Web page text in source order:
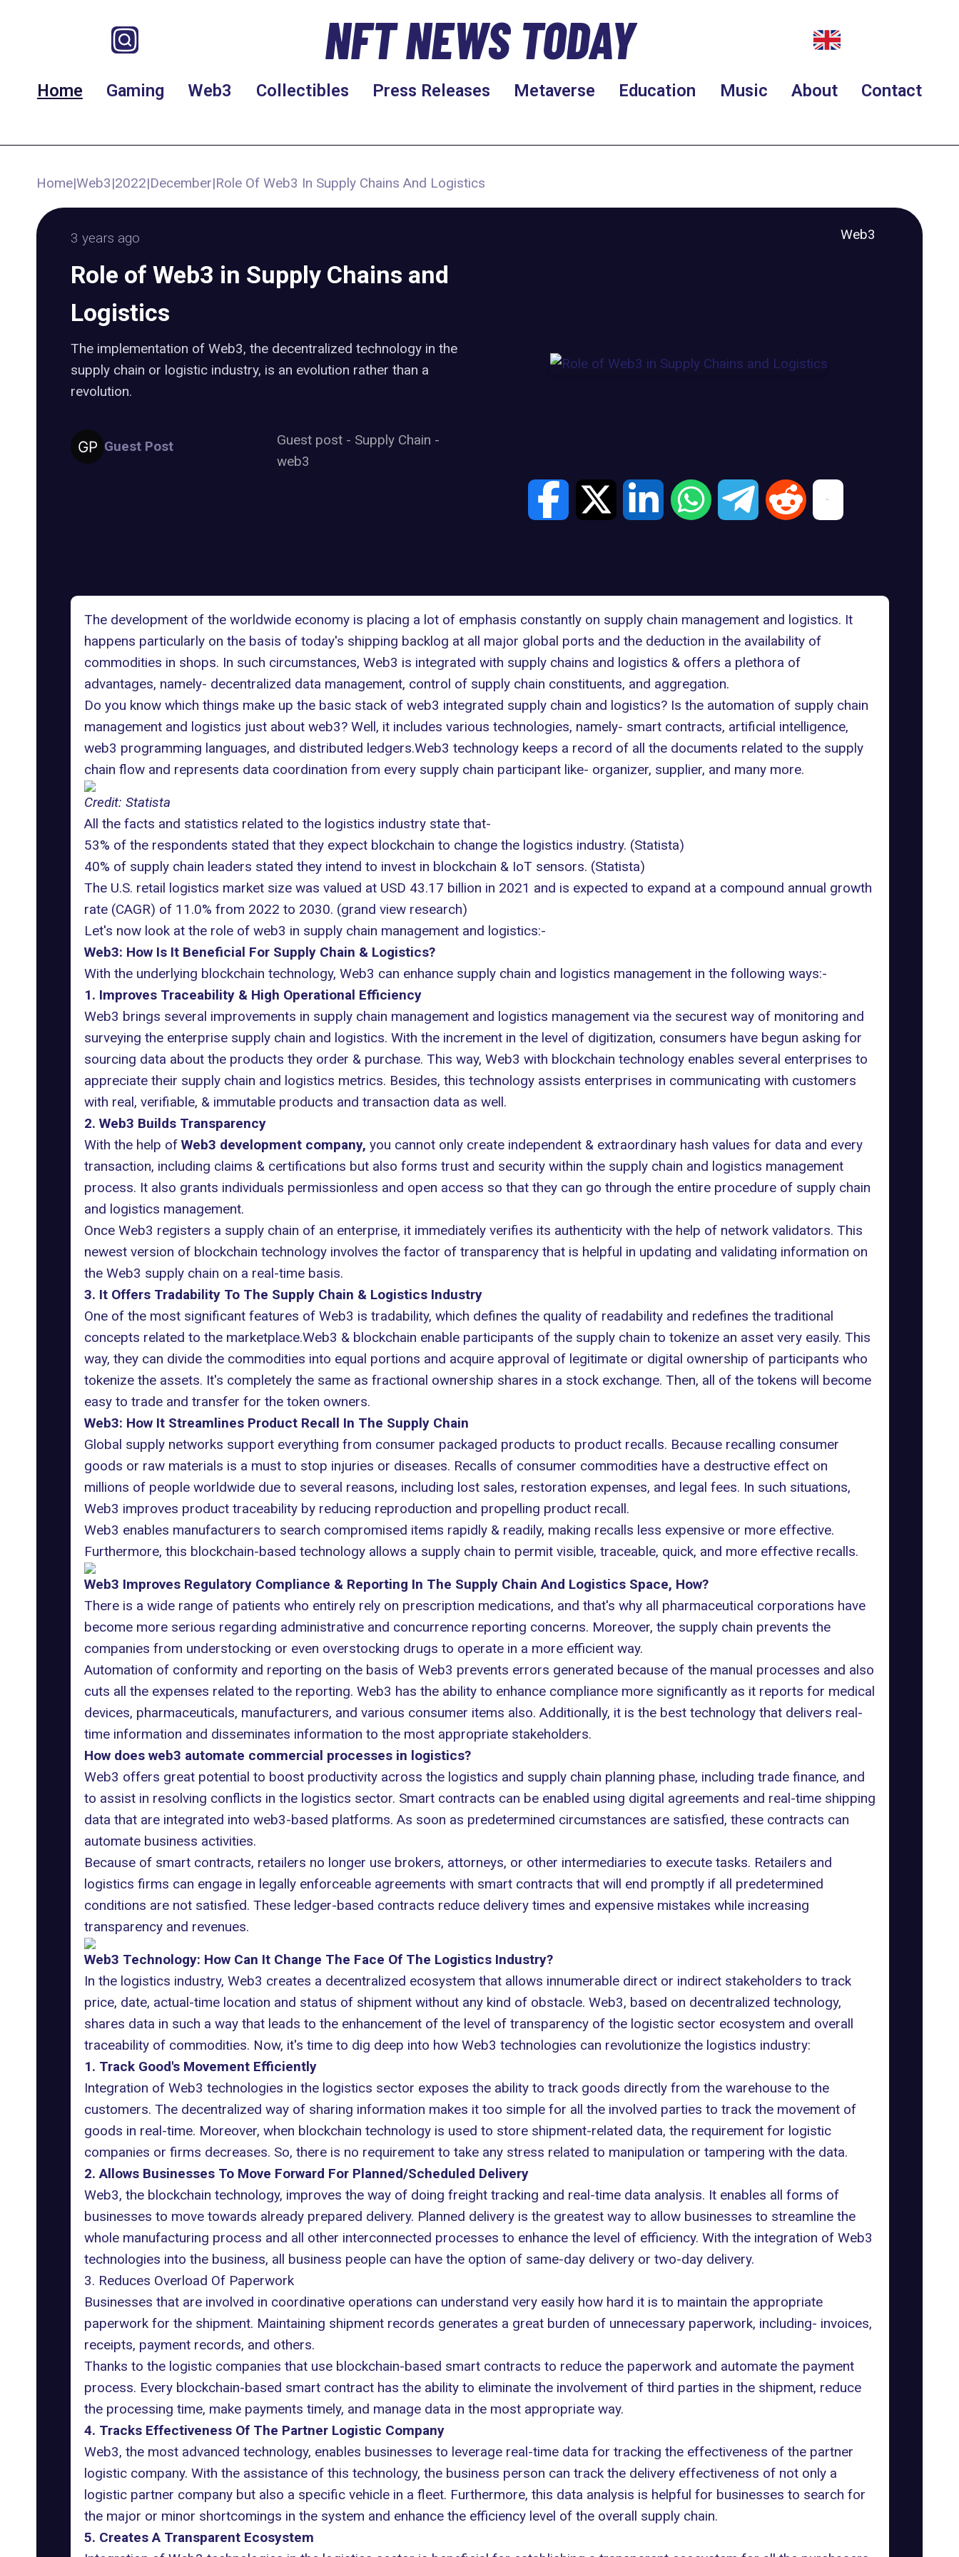
NFT NEWS TODAY
Home Gaming Web3 Collectibles Press Releases Metaverse Education Music About Contact
Home|Web3|2022|December|Role Of Web3 In Supply Chains And Logistics
3 years ago Web3
Role of Web3 in Supply Chains and
Logistics
The implementation of Web3, the decentralized technology in the
supply chain or logistic industry, is an evolution rather than a
revolution.
Guest Post Guest post - Supply Chain -
web3
The development of the worldwide economy is placing a lot of emphasis constantly on supply chain management and logistics. It
happens particularly on the basis of today's shipping backlog at all major global ports and the deduction in the availability of
commodities in shops. In such circumstances, Web3 is integrated with supply chains and logistics & offers a plethora of
advantages, namely- decentralized data management, control of supply chain constituents, and aggregation.
Do you know which things make up the basic stack of web3 integrated supply chain and logistics? Is the automation of supply chain
management and logistics just about web3? Well, it includes various technologies, namely- smart contracts, artificial intelligence,
web3 programming languages, and distributed ledgers.Web3 technology keeps a record of all the documents related to the supply
chain flow and represents data coordination from every supply chain participant like- organizer, supplier, and many more.
Credit: Statista
All the facts and statistics related to the logistics industry state that-
53% of the respondents stated that they expect blockchain to change the logistics industry. (Statista)
40% of supply chain leaders stated they intend to invest in blockchain & IoT sensors. (Statista)
The U.S. retail logistics market size was valued at USD 43.17 billion in 2021 and is expected to expand at a compound annual growth
rate (CAGR) of 11.0% from 2022 to 2030. (grand view research)
Let's now look at the role of web3 in supply chain management and logistics:-
Web3: How Is It Beneficial For Supply Chain & Logistics?
With the underlying blockchain technology, Web3 can enhance supply chain and logistics management in the following ways:-
1. Improves Traceability & High Operational Efficiency
Web3 brings several improvements in supply chain management and logistics management via the securest way of monitoring and
surveying the enterprise supply chain and logistics. With the increment in the level of digitization, consumers have begun asking for
sourcing data about the products they order & purchase. This way, Web3 with blockchain technology enables several enterprises to
appreciate their supply chain and logistics metrics. Besides, this technology assists enterprises in communicating with customers
with real, verifiable, & immutable products and transaction data as well.
2. Web3 Builds Transparency
With the help of Web3 development company, you cannot only create independent & extraordinary hash values for data and every
transaction, including claims & certifications but also forms trust and security within the supply chain and logistics management
process. It also grants individuals permissionless and open access so that they can go through the entire procedure of supply chain
and logistics management.
Once Web3 registers a supply chain of an enterprise, it immediately verifies its authenticity with the help of network validators. This
newest version of blockchain technology involves the factor of transparency that is helpful in updating and validating information on
the Web3 supply chain on a real-time basis.
3. It Offers Tradability To The Supply Chain & Logistics Industry
One of the most significant features of Web3 is tradability, which defines the quality of readability and redefines the traditional
concepts related to the marketplace.Web3 & blockchain enable participants of the supply chain to tokenize an asset very easily. This
way, they can divide the commodities into equal portions and acquire approval of legitimate or digital ownership of participants who
tokenize the assets. It's completely the same as fractional ownership shares in a stock exchange. Then, all of the tokens will become
easy to trade and transfer for the token owners.
Web3: How It Streamlines Product Recall In The Supply Chain
Global supply networks support everything from consumer packaged products to product recalls. Because recalling consumer
goods or raw materials is a must to stop injuries or diseases. Recalls of consumer commodities have a destructive effect on
millions of people worldwide due to several reasons, including lost sales, restoration expenses, and legal fees. In such situations,
Web3 improves product traceability by reducing reproduction and propelling product recall.
Web3 enables manufacturers to search compromised items rapidly & readily, making recalls less expensive or more effective.
Furthermore, this blockchain-based technology allows a supply chain to permit visible, traceable, quick, and more effective recalls.
Web3 Improves Regulatory Compliance & Reporting In The Supply Chain And Logistics Space, How?
There is a wide range of patients who entirely rely on prescription medications, and that's why all pharmaceutical corporations have
become more serious regarding administrative and concurrence reporting concerns. Moreover, the supply chain prevents the
companies from understocking or even overstocking drugs to operate in a more efficient way.
Automation of conformity and reporting on the basis of Web3 prevents errors generated because of the manual processes and also
cuts all the expenses related to the reporting. Web3 has the ability to enhance compliance more significantly as it reports for medical
devices, pharmaceuticals, manufacturers, and various consumer items also. Additionally, it is the best technology that delivers real-
time information and disseminates information to the most appropriate stakeholders.
How does web3 automate commercial processes in logistics?
Web3 offers great potential to boost productivity across the logistics and supply chain planning phase, including trade finance, and
to assist in resolving conflicts in the logistics sector. Smart contracts can be enabled using digital agreements and real-time shipping
data that are integrated into web3-based platforms. As soon as predetermined circumstances are satisfied, these contracts can
automate business activities.
Because of smart contracts, retailers no longer use brokers, attorneys, or other intermediaries to execute tasks. Retailers and
logistics firms can engage in legally enforceable agreements with smart contracts that will end promptly if all predetermined
conditions are not satisfied. These ledger-based contracts reduce delivery times and expensive mistakes while increasing
transparency and revenues.
Web3 Technology: How Can It Change The Face Of The Logistics Industry?
In the logistics industry, Web3 creates a decentralized ecosystem that allows innumerable direct or indirect stakeholders to track
price, date, actual-time location and status of shipment without any kind of obstacle. Web3, based on decentralized technology,
shares data in such a way that leads to the enhancement of the level of transparency of the logistic sector ecosystem and overall
traceability of commodities. Now, it's time to dig deep into how Web3 technologies can revolutionize the logistics industry:
1. Track Good's Movement Efficiently
Integration of Web3 technologies in the logistics sector exposes the ability to track goods directly from the warehouse to the
customers. The decentralized way of sharing information makes it too simple for all the involved parties to track the movement of
goods in real-time. Moreover, when blockchain technology is used to store shipment-related data, the requirement for logistic
companies or firms decreases. So, there is no requirement to take any stress related to manipulation or tampering with the data.
2. Allows Businesses To Move Forward For Planned/Scheduled Delivery
Web3, the blockchain technology, improves the way of doing freight tracking and real-time data analysis. It enables all forms of
businesses to move towards already prepared delivery. Planned delivery is the greatest way to allow businesses to streamline the
whole manufacturing process and all other interconnected processes to enhance the level of efficiency. With the integration of Web3
technologies into the business, all business people can have the option of same-day delivery or two-day delivery.
3. Reduces Overload Of Paperwork
Businesses that are involved in coordinative operations can understand very easily how hard it is to maintain the appropriate
paperwork for the shipment. Maintaining shipment records generates a great burden of unnecessary paperwork, including- invoices,
receipts, payment records, and others.
Thanks to the logistic companies that use blockchain-based smart contracts to reduce the paperwork and automate the payment
process. Every blockchain-based smart contract has the ability to eliminate the involvement of third parties in the shipment, reduce
the processing time, make payments timely, and manage data in the most appropriate way.
4. Tracks Effectiveness Of The Partner Logistic Company
Web3, the most advanced technology, enables businesses to leverage real-time data for tracking the effectiveness of the partner
logistic company. With the assistance of this technology, the business person can track the delivery effectiveness of not only a
logistic partner company but also a specific vehicle in a fleet. Furthermore, this data analysis is helpful for businesses to search for
the major or minor shortcomings in the system and enhance the efficiency level of the overall supply chain.
5. Creates A Transparent Ecosystem